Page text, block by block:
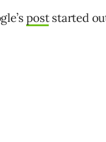
poststarted